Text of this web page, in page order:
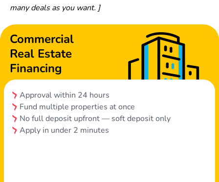
many deals as you want. ]
Commercial
Real Estate
Financing
Approval within 24 hours
Fund multiple properties at once
No full deposit upfront — soft deposit only
Apply in under 2 minutes